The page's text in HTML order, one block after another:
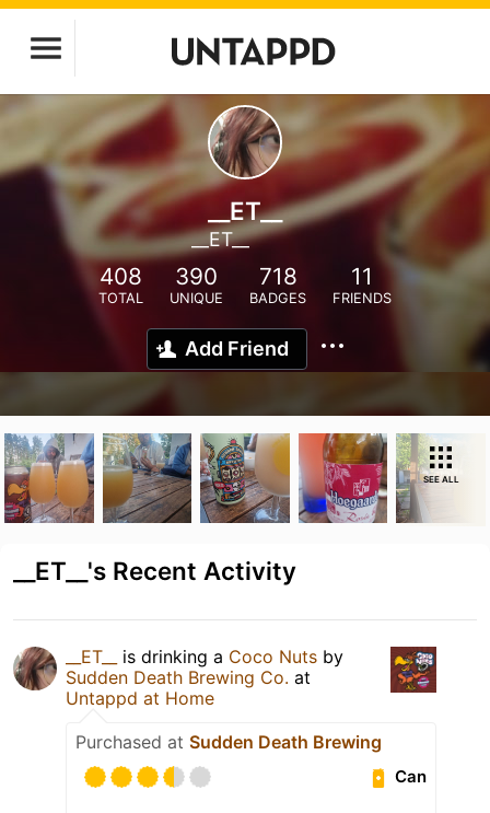
__ET__
__ET__
408
TOTAL
390
UNIQUE
718
BADGES
11
FRIENDS
Add Friend
SEE ALL
__ET__'s Recent Activity
__ET__ is drinking a Coco Nuts by
Sudden Death Brewing Co. at
Untappd at Home
Purchased at Sudden Death Brewing
Can